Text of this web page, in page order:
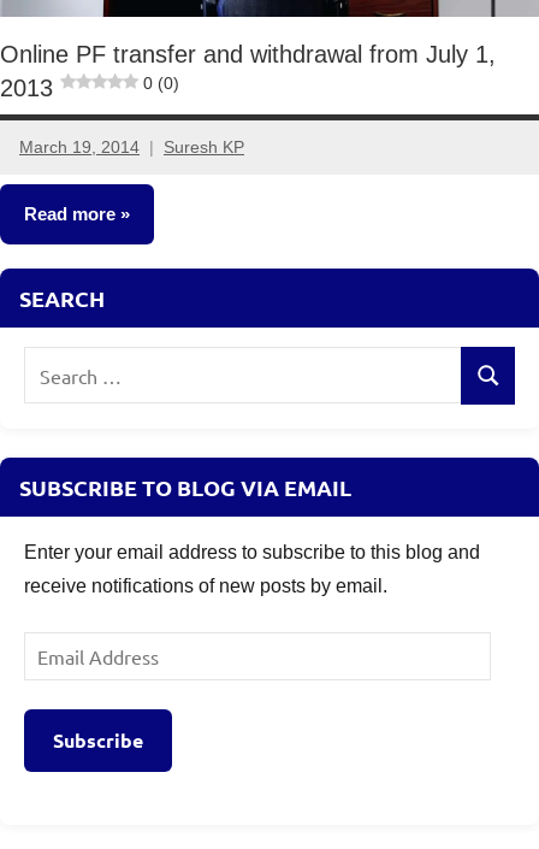
Online PF transfer and withdrawal from July 1,
2013
0 (0)
March 19, 2014 Suresh KP
70
comments
Read more
Other-
SEARCH
Search
SUBSCRIBE TO BLOG VIA EMAIL
Enter your email address to subscribe to this blog and
receive notifications of new posts by email.
Email
Address
Subscribe